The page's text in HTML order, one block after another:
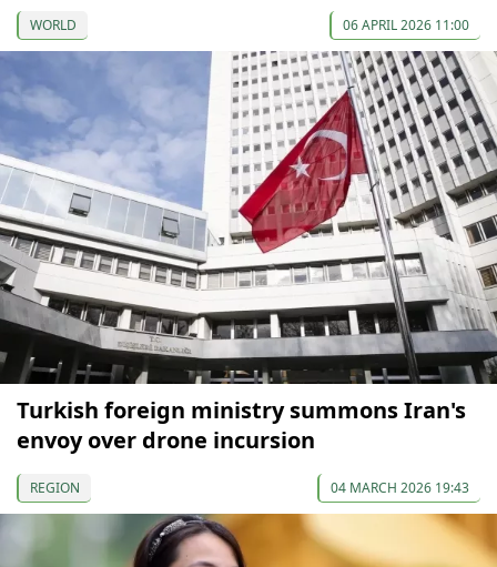
WORLD 06 APRIL 2026 11:00
Turkish foreign ministry summons Iran's
envoy over drone incursion
REGION 04 MARCH 2026 19:43